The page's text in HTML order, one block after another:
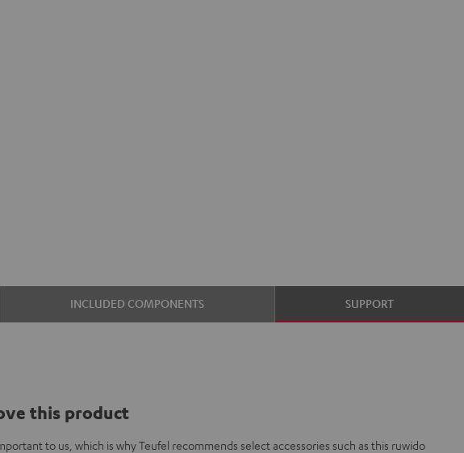
INCLUDED COMPONENTS SUPPORT
this product
to us, which is why Teufel recommends select accessories such as this ruwido